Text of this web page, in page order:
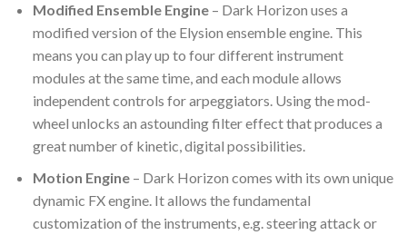
Modified Ensemble Engine– Dark Horizon uses a
modified version of the Elysion ensemble engine. This
means you can play up to four different instrument
modules at the same time, and each module allows
independent controls for arpeggiators. Using the mod-
wheel unlocks an astounding filter effect that produces a
great number of kinetic, digital possibilities.
Motion Engine– Dark Horizon comes with its own unique
dynamic FX engine. It allows the fundamental
customization of the instruments, e.g. steering attack or